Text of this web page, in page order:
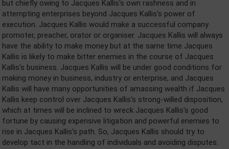
but chiefly owing to Jacques Kallis's own rashness and in
attempting enterprises beyond Jacques Kallis's power of
execution. Jacques Kallis would make a successful company
promoter, preacher, orator or organiser. Jacques Kallis will always
have the ability to make money but at the same time Jacques
Kallis is likely to make bitter enemies in the course of Jacques
Kallis's business. Jacques Kallis will be under good conditions for
making money in business, industry or enterprise, and Jacques
Kallis will have many opportunities of amassing wealth if Jacques
Kallis keep control over Jacques Kallis's strong-willed disposition,
which at times will be inclined to wreck Jacques Kallis's good
fortune by causing expensive litigation and powerful enemies to
rise in Jacques Kallis's path. So, Jacques Kallis should try to
develop tact in the handling of individuals and avoiding disputes.